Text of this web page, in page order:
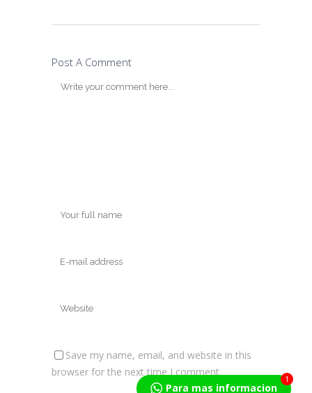
Post A Comment
Save my name, email, and website in this
browser for the next time I comment.
Para mas informacion
1